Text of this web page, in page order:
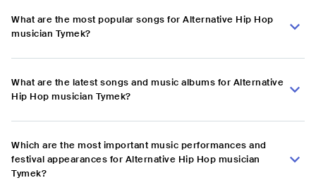
What are the most popular songs for Alternative Hip Hop
musician Tymek?
What are the latest songs and music albums for Alternative
Hip Hop musician Tymek?
Which are the most important music performances and
festival appearances for Alternative Hip Hop musician
Tymek?